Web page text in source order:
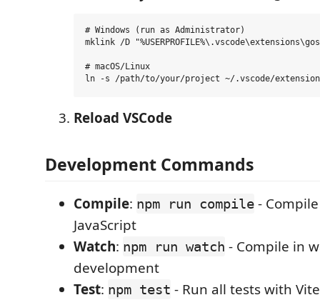
# Windows (run as Administrator)
mklink /D
# macOS/Linux
Reload VSCode
Development Commands
Compile: npm run compile -
JavaScript
Watch: npm run watch - Compile in
development
Test: npm test - Run all tests with